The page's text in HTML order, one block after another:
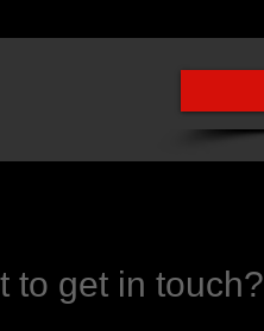
to get in touch?